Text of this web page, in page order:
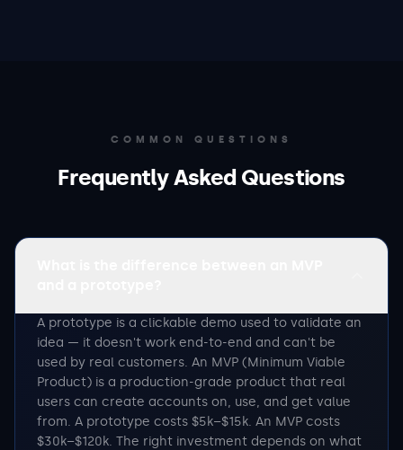
COMMON QUESTIONS
Frequently Asked Questions
A prototype is a clickable demo used to validate an
idea — it doesn't work end-to-end and can't be
used by real customers. An MVP (Minimum Viable
Product) is a production-grade product that real
users can create accounts on, use, and get value
from. A prototype costs $5k–$15k. An MVP costs
$30k–$120k. The right investment depends on what